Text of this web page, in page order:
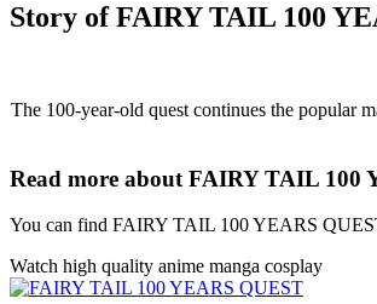
Story of FAIRY TAIL 100
The 100-year-old quest continues the popular
Read more about FAIRY TAIL 100
You can find FAIRY TAIL 100 YEARS
Watch high quality anime manga cosplay